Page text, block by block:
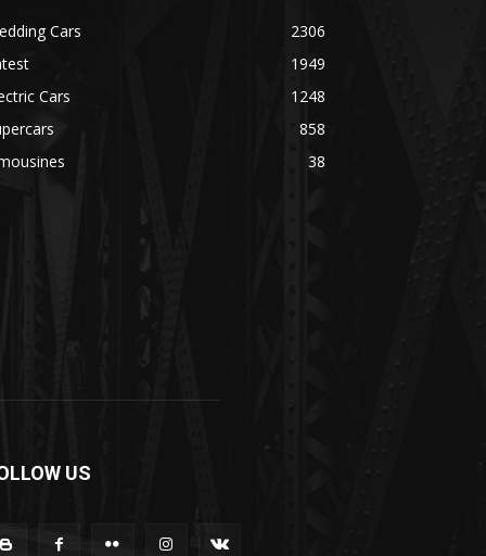
Cars
2306
1949
Cars
1248
858
38
US